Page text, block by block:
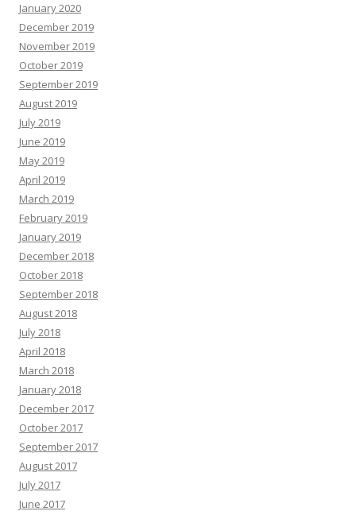
January 2020
December 2019
November 2019
October 2019
September 2019
August 2019
July 2019
June 2019
May 2019
April 2019
March 2019
February 2019
January 2019
December 2018
October 2018
September 2018
August 2018
July 2018
April 2018
March 2018
January 2018
December 2017
October 2017
September 2017
August 2017
July 2017
June 2017